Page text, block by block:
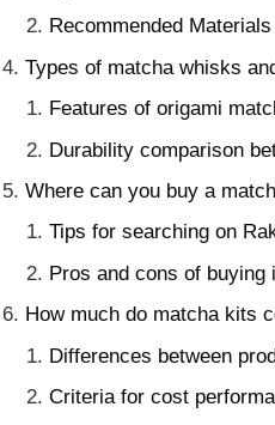
Recommended
Types of matcha whisks
Features of origami
Durability comparison
Where can you buy a
Tips for searching on
Pros and cons of buying
How much do matcha kits
Differences between
Criteria for cost